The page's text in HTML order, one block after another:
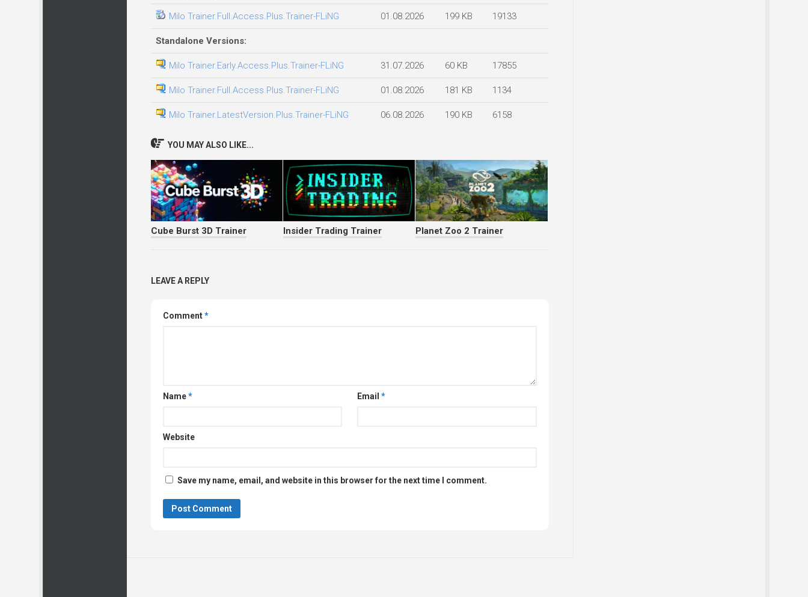
Milo Trainer.Full.Access.Plus.Trainer-FLiNG 01.08.2026 199 KB 19133
Standalone Versions:
Milo Trainer.Early.Access.Plus.Trainer-FLiNG 31.07.2026 60 KB 17855
Milo Trainer.Full.Access.Plus.Trainer-FLiNG 01.08.2026 181 KB 1134
Milo Trainer.LatestVersion.Plus.Trainer-FLiNG 06.08.2026 190 KB 6158
YOU MAY ALSO LIKE...
Cube Burst 3D Trainer Insider Trading Trainer Planet Zoo 2 Trainer
LEAVE A REPLY
Comment*
Name* Email *
Website
Save my name, email, and website in this browser for the next time I comment.